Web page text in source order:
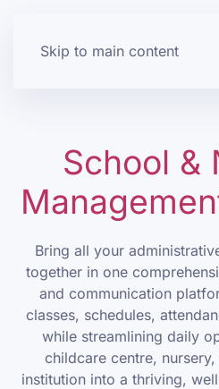
Skip to main content
School &
Bring all your
together in one
and communication
classes, schedules,
while streamlining daily
childcare centre,
institution into a thriving,